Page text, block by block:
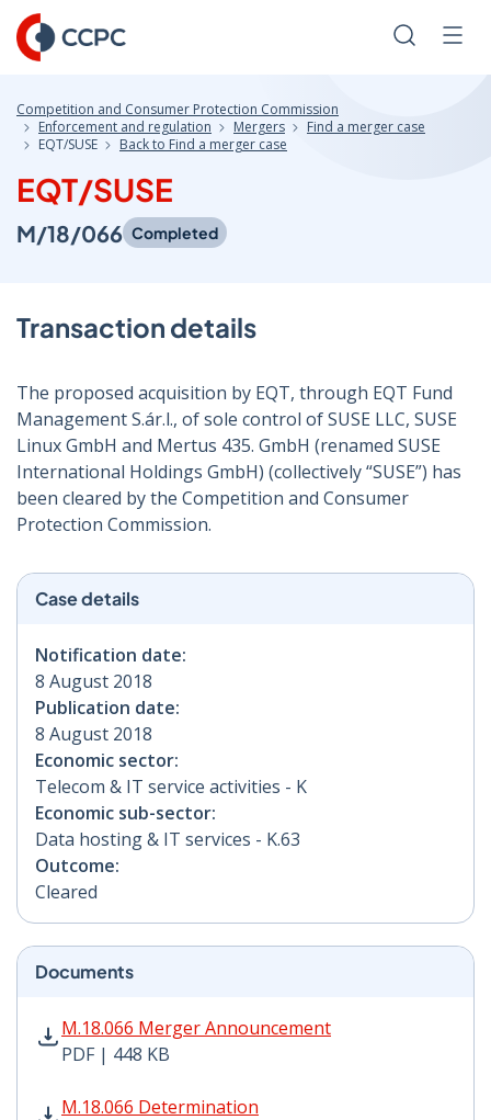
Skip
to
Content
Search
Competition and Consumer Protection Commission
Enforcement and regulation
Mergers
Find a merger case
EQT/SUSE
Back to Find a merger case
EQT/SUSE
M/18/066 Completed
Transaction details
The proposed acquisition by EQT, through EQT Fund
Management S.ár.l., of sole control of SUSE LLC, SUSE
Linux GmbH and Mertus 435. GmbH (renamed SUSE
International Holdings GmbH) (collectively “SUSE”) has
been cleared by the Competition and Consumer
Protection Commission.
Case details
Notification date:
8 August 2018
Publication date:
8 August 2018
Economic sector:
Telecom & IT service activities - K
Economic sub-sector:
Data hosting & IT services - K.63
Outcome:
Cleared
Documents
M.18.066 Merger Announcement
PDF | 448 KB
M.18.066 Merger Announcement PDF | 448 KB -
M.18.066 Determination
M.18.066 Determination PDF | 774 KB - Opens in new